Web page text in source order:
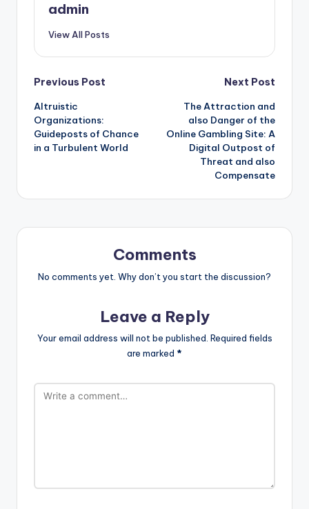
admin
View All Posts
Post
navigation
Previous Post
Altruistic
Organizations:
Guideposts of Chance
in a Turbulent World
Next Post
The Attraction and
also Danger of the
Online Gambling Site: A
Digital Outpost of
Threat and also
Compensate
Comments
No comments yet. Why don’t you start the discussion?
Leave a Reply
Your email address will not be published. Required fields
are marked *